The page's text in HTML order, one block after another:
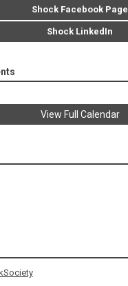
Shock Facebook Page
Shock LinkedIn
View Full Calendar